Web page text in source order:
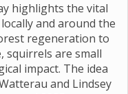
highlights the vital
and around the
regeneration to
squirrels are small
impact. The idea
and Lindsey